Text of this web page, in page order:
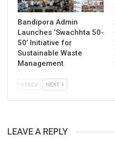
Bandipora Admin
Launches ‘Swachhta 50-
50’ Initiative for
Sustainable Waste
Management
PREV NEXT
LEAVE A REPLY